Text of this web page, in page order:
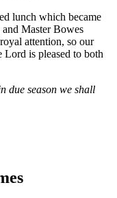
lunch which became
Master Bowes
attention, so our
Lord is pleased to both
due season we shall